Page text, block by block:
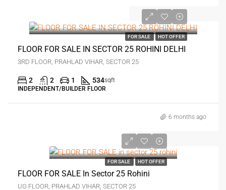
FOR SALE HOT OFFER
FLOOR FOR SALE IN SECTOR 25 ROHINI DELHI
3RD FLOOR, PRAHLAD VIHAR, SECTOR 25
2 2 1 534sqft
INDEPENDENT/BUILDER FLOOR
6 months ago
FOR SALE HOT OFFER
FLOOR FOR SALE In Sector 25 Rohini
UG FLOOR, PRAHLAD VIHAR, SECTOR 25